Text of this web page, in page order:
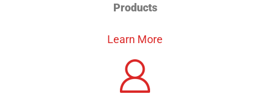
Products
Learn More